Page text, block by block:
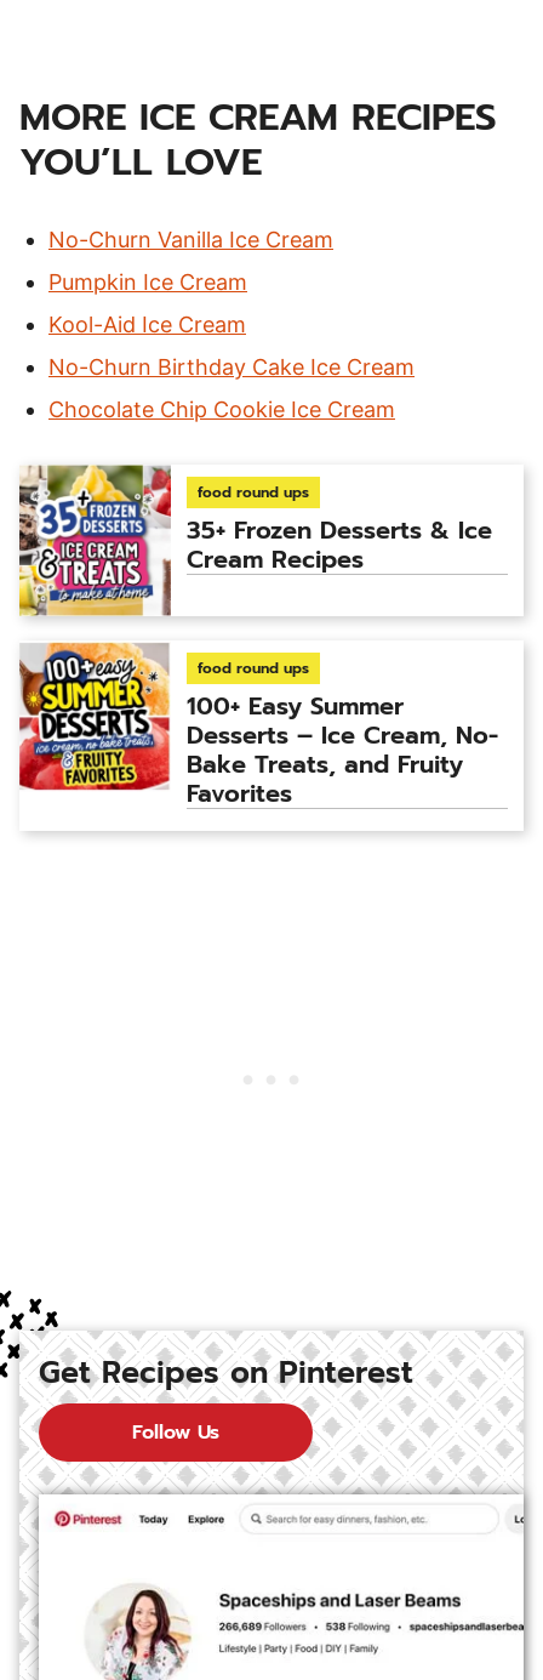
MORE ICE CREAM RECIPES
YOU’LL LOVE
No-Churn Vanilla Ice Cream
Pumpkin Ice Cream
Kool-Aid Ice Cream
No-Churn Birthday Cake Ice Cream
Chocolate Chip Cookie Ice Cream
food round ups
35+ Frozen Desserts & Ice
Cream Recipes
food round ups
100+ Easy Summer
Desserts – Ice Cream, No-
Bake Treats, and Fruity
Favorites
Get Recipes on Pinterest
Follow Us